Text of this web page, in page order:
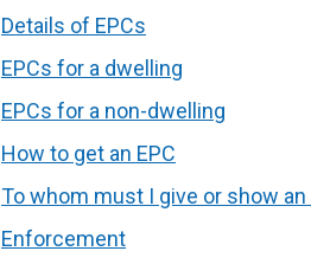
Details of EPCs
EPCs for a dwelling
EPCs for a non-dwelling
How to get an EPC
To whom must I give or show an
Enforcement